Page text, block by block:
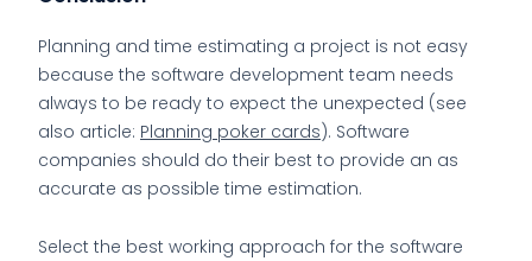
Planning and time estimating a project is not easy
because the software development team needs
always to be ready to expect the unexpected (see
also article: Planning poker cards). Software
companies should do their best to provide an as
accurate as possible time estimation.
Select the best working approach for the software